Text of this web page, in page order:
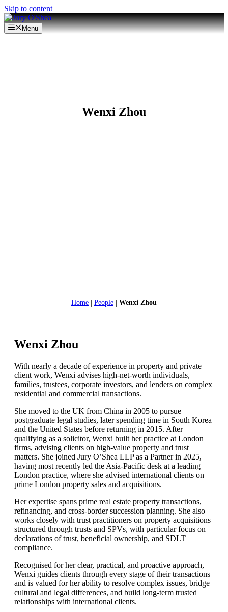
Skip to content
Menu
Wenxi Zhou
Home People Wenxi Zhou
Wenxi Zhou
With nearly a decade of experience in property and private
client work, Wenxi advises high-net-worth individuals,
families, trustees, corporate investors, and lenders on complex
residential and commercial transactions.
She moved to the UK from China in 2005 to pursue
postgraduate legal studies, later spending time in South Korea
and the United States before returning in 2015. After
qualifying as a solicitor, Wenxi built her practice at London
firms, advising clients on high-value property and trust
matters. She joined Jury O’Shea LLP as a Partner in 2025,
having most recently led the Asia-Pacific desk at a leading
London practice, where she advised international clients on
prime London property sales and acquisitions.
Her expertise spans prime real estate property transactions,
refinancing, and cross-border succession planning. She also
works closely with trust practitioners on property acquisitions
structured through trusts and SPVs, with particular focus on
declarations of trust, beneficial ownership, and SDLT
compliance.
Recognised for her clear, practical, and proactive approach,
Wenxi guides clients through every stage of their transactions
and is valued for her ability to resolve complex issues, bridge
cultural and legal differences, and build long-term trusted
relationships with international clients.